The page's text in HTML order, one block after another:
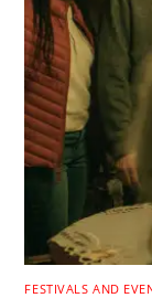
FESTIVALS AND